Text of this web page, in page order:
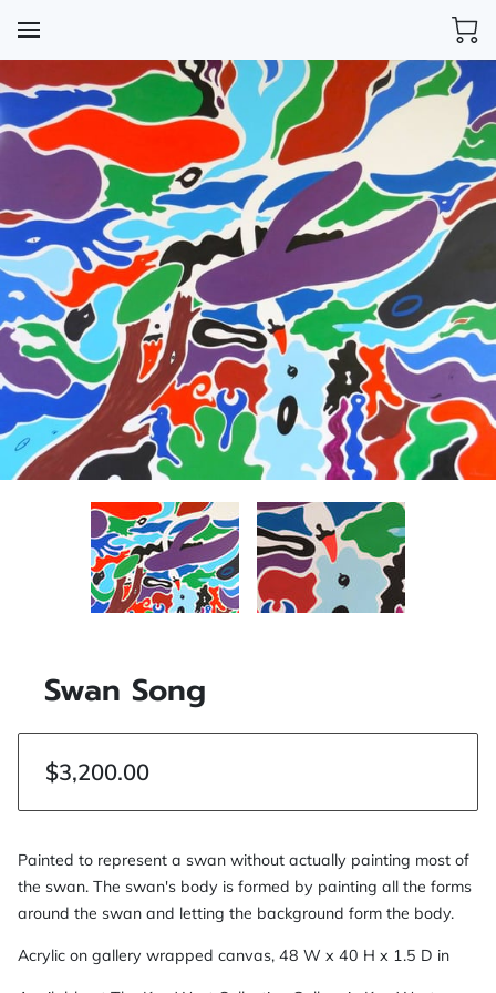
Swan Song
$3,200.00
Painted to represent a swan without actually painting most of
the swan. The swan's body is formed by painting all the forms
around the swan and letting the background form the body.
Acrylic on gallery wrapped canvas, 48 W x 40 H x 1.5 D in